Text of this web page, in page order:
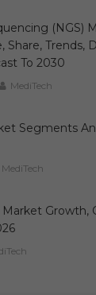
(NGS)
Share, Trends,
To 2030
MediTech
Segments
MediTech
Growth,